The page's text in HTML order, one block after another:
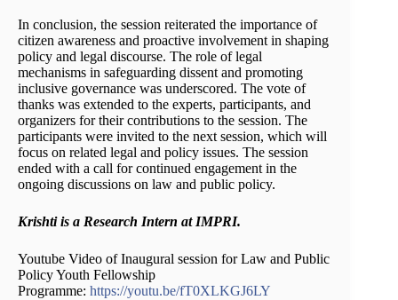
In conclusion, the session reiterated the importance of
citizen awareness and proactive involvement in shaping
policy and legal discourse. The role of legal
mechanisms in safeguarding dissent and promoting
inclusive governance was underscored. The vote of
thanks was extended to the experts, participants, and
organizers for their contributions to the session. The
participants were invited to the next session, which will
focus on related legal and policy issues. The session
ended with a call for continued engagement in the
ongoing discussions on law and public policy.
Krishti is a Research Intern at IMPRI.
Youtube Video of Inaugural session for Law and Public
Policy Youth Fellowship
Programme: https://youtu.be/fT0XLKGJ6LY